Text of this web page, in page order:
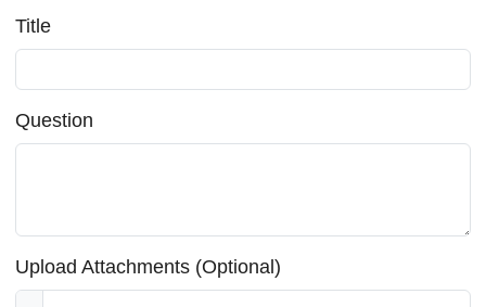
Title
Question
Upload Attachments (Optional)